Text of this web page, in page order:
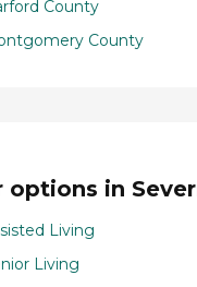
County
County
options in
Living
Living